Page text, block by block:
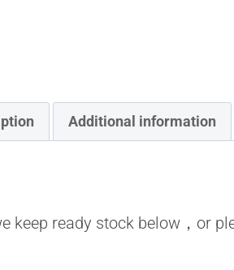
Additional information
keep ready stock below，or